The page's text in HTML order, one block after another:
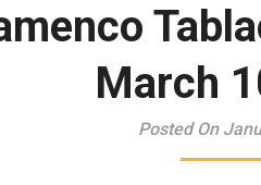
March
Posted On